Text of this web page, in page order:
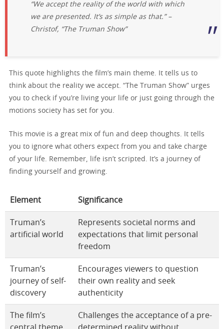
“We accept the reality of the world with which
we are presented. It’s as simple as that.” –
Christof, “The Truman Show”
This quote highlights the film’s main theme. It tells us to
think about the reality we accept. “The Truman Show” urges
you to check if you’re living your life or just going through the
motions society has set for you.
This movie is a great mix of fun and deep thoughts. It tells
you to ignore what others expect from you and take charge
of your life. Remember, life isn’t scripted. It’s a journey of
finding yourself and growing.
Element Significance
Truman’s
artificial world
Represents societal norms and
expectations that limit personal
freedom
Truman’s
journey of self-
discovery
Encourages viewers to question
their own reality and seek
authenticity
The film’s
Challenges the acceptance of a pre-